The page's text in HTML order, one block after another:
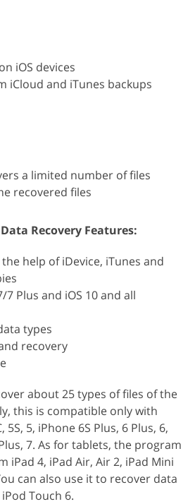
iOS devices
iCloud and iTunes backups
a limited number of files
recovered files
Recovery Features:
help of iDevice, iTunes and
Plus and iOS 10 and all
types
recovery
about 25 types of files of the
this is compatible only with
5S, 5, iPhone 6S Plus, 6 Plus, 6,
7. As for tablets, the program
iPad 4, iPad Air, Air 2, iPad Mini
can also use it to recover data
Touch 6.